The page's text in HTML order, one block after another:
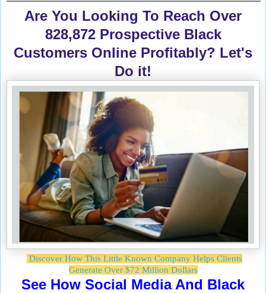
Are You Looking To Reach Over
828,872 Prospective Black
Customers Online Profitably? Let's
Do it!
Discover How This Little Known Company Helps Clients
Generate Over $72 Million Dollars
See How Social Media And Black